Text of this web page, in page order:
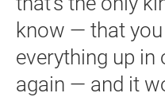
know — that
everything up
again — and it